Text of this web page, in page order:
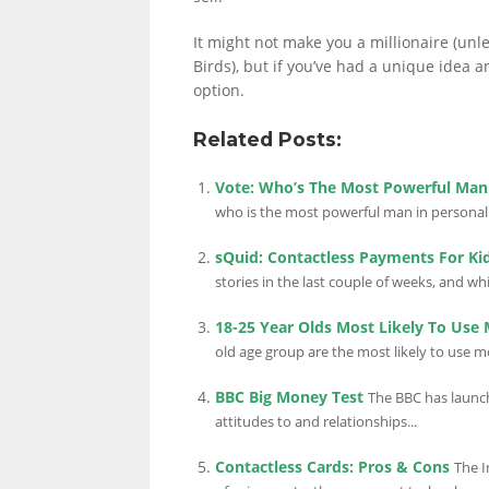
It might not make you a millionaire
Birds), but if you’ve had a unique idea
option.
Related Posts:
Vote: Who’s The Most Powerful
who is the most powerful man in personal
sQuid: Contactless Payments For
stories in the last couple of weeks, and
18-25 Year Olds Most Likely To Use
old age group are the most likely to use
BBC Big Money Test The BBC has
attitudes to and relationships...
Contactless Cards: Pros & Cons The